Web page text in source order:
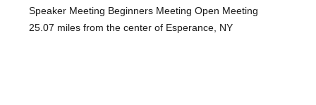
Speaker Meeting Beginners Meeting Open Meeting
25.07 miles from the center of Esperance, NY